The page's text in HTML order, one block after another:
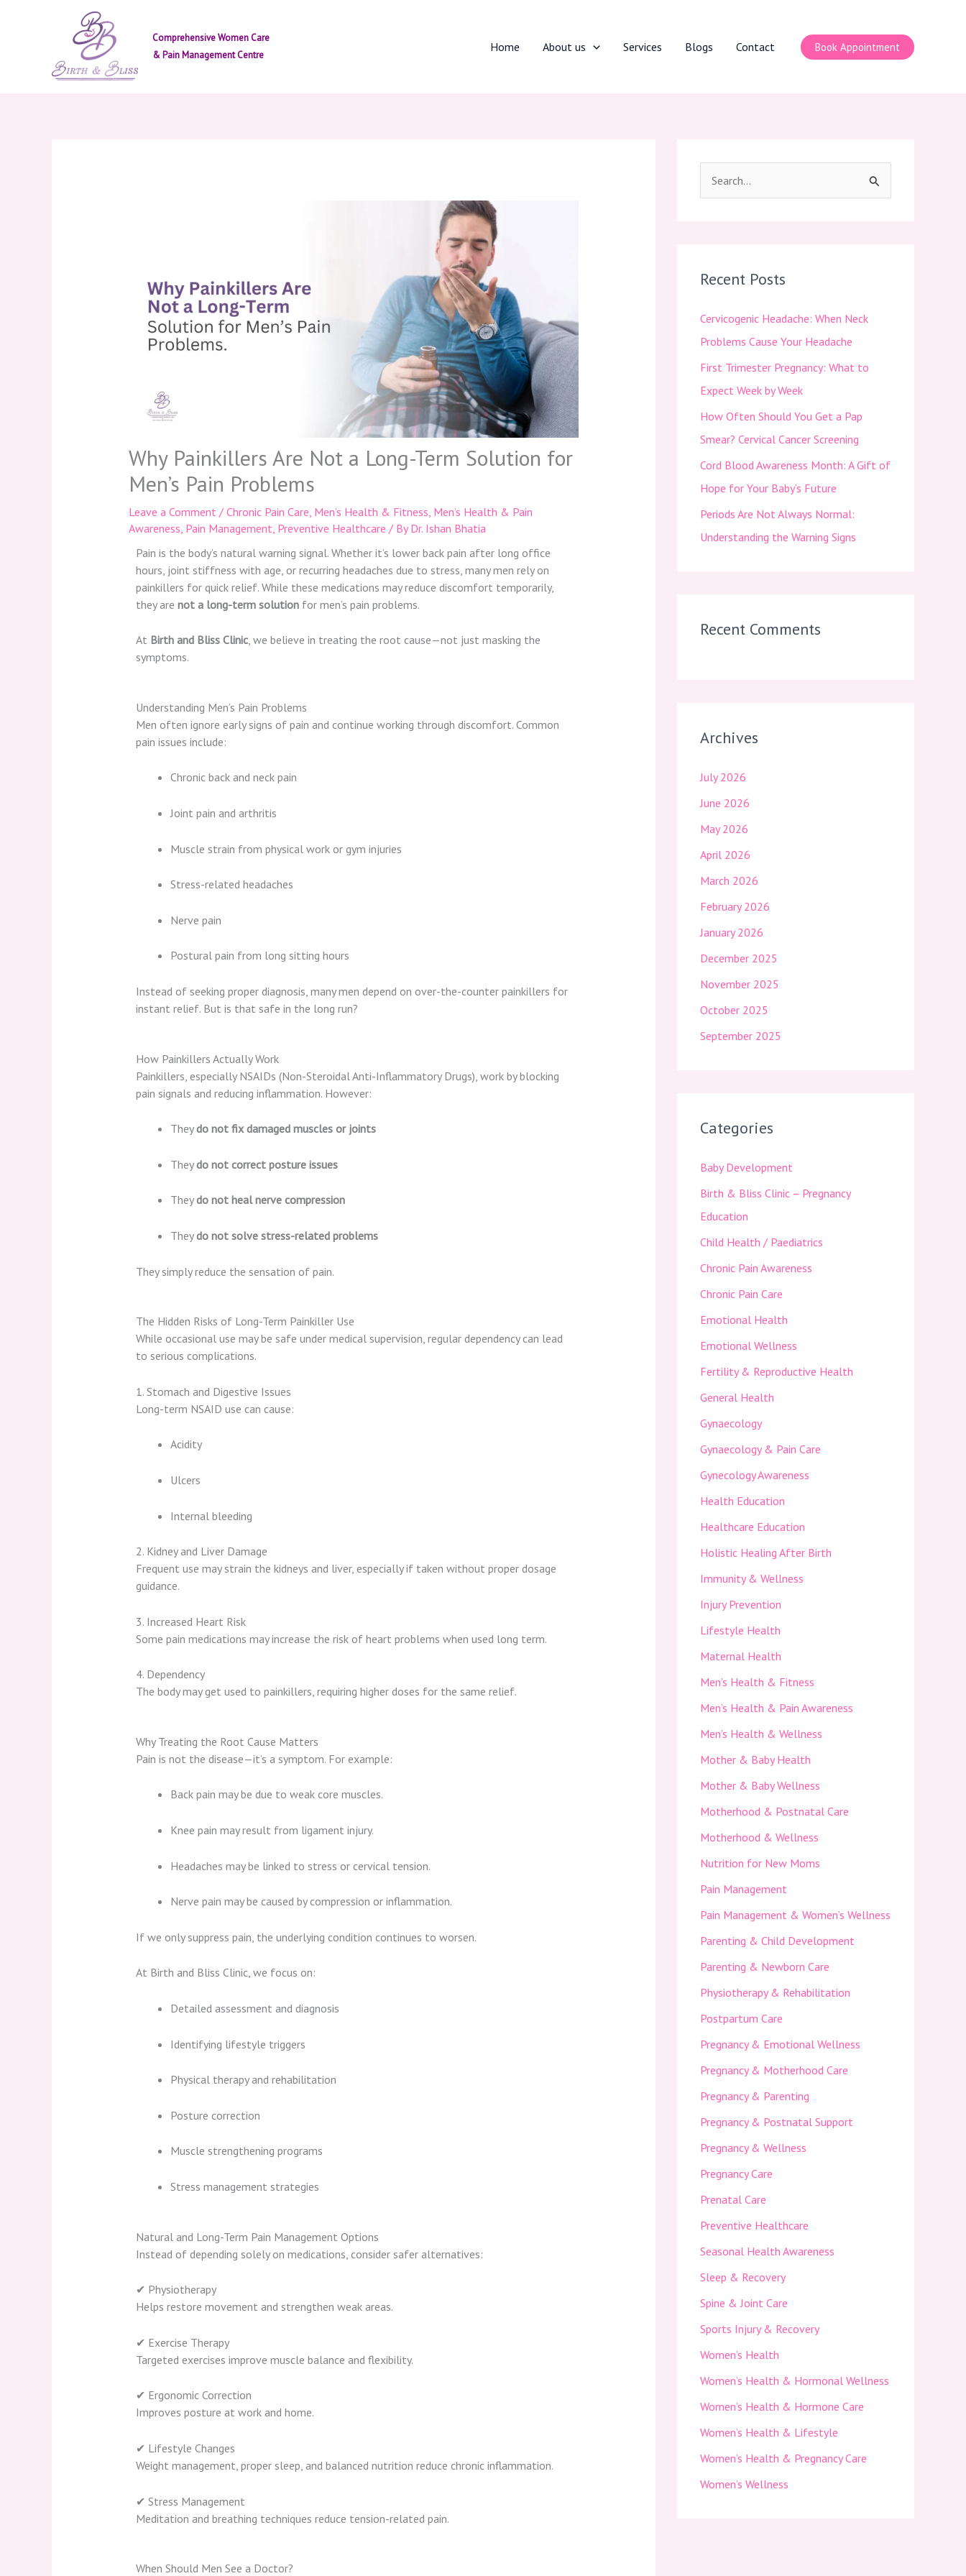
Comprehensive Women Care
& Pain Management Centre
Home About us Services Blogs Contact Book Appointment
Why Painkillers Are Not a Long-Term Solution for
Men’s Pain Problems
Leave a Comment / Chronic Pain Care Men’s Health & Fitness Men’s Health & Pain
Awareness Pain Management Preventive Healthcare / By Dr. Ishan Bhatia
Pain is the body’s natural warning signal. Whether it’s lower back pain after long office
hours, joint stiffness with age, or recurring headaches due to stress, many men rely on
painkillers for quick relief. While these medications may reduce discomfort temporarily,
they are not a long-term solutionfor men’s pain problems.
At Birth and Bliss Clinic, we believe in treating the root cause—not just masking the
symptoms.
Understanding Men’s Pain Problems
Men often ignore early signs of pain and continue working through discomfort. Common
pain issues include:
Chronic back and neck pain
Joint pain and arthritis
Muscle strain from physical work or gym injuries
Stress-related headaches
Nerve pain
Postural pain from long sitting hours
Instead of seeking proper diagnosis, many men depend on over-the-counter painkillers for
instant relief. But is that safe in the long run?
How Painkillers Actually Work
Painkillers, especially NSAIDs (Non-Steroidal Anti-Inflammatory Drugs), work by blocking
pain signals and reducing inflammation. However:
Theydo not fix damaged muscles or joints
Theydo not correct posture issues
Theydo not heal nerve compression
Theydo not solve stress-related problems
They simply reduce the sensation of pain.
The Hidden Risks of Long-Term Painkiller Use
While occasional use may be safe under medical supervision, regular dependency can lead
to serious complications.
1. Stomach and Digestive Issues
Long-term NSAID use can cause:
Acidity
Ulcers
Internal bleeding
2. Kidney and Liver Damage
Frequent use may strain the kidneys and liver, especially if taken without proper dosage
guidance.
3. Increased Heart Risk
Some pain medications may increase the risk of heart problems when used long term.
4. Dependency
The body may get used to painkillers, requiring higher doses for the same relief.
Why Treating the Root Cause Matters
Pain is not the disease—it’s a symptom. For example:
Back pain may be due to weak core muscles.
Knee pain may result from ligament injury.
Headaches may be linked to stress or cervical tension.
Nerve pain may be caused by compression or inflammation.
If we only suppress pain, the underlying condition continues to worsen.
At Birth and Bliss Clinic, we focus on:
Detailed assessment and diagnosis
Identifying lifestyle triggers
Physical therapy and rehabilitation
Posture correction
Muscle strengthening programs
Stress management strategies
Natural and Long-Term Pain Management Options
Instead of depending solely on medications, consider safer alternatives:
✔ Physiotherapy
Helps restore movement and strengthen weak areas.
✔ Exercise Therapy
Targeted exercises improve muscle balance and flexibility.
✔ Ergonomic Correction
Improves posture at work and home.
✔ Lifestyle Changes
Weight management, proper sleep, and balanced nutrition reduce chronic inflammation.
✔ Stress Management
Meditation and breathing techniques reduce tension-related pain.
When Should Men See a Doctor?
c
f
o
r
:
Recent Posts
Cervicogenic Headache: When Neck
Problems Cause Your Headache
First Trimester Pregnancy: What to
Expect Week by Week
How Often Should You Get a Pap
Smear? Cervical Cancer Screening
Cord Blood Awareness Month: A Gift of
Hope for Your Baby’s Future
Periods Are Not Always Normal:
Understanding the Warning Signs
Recent Comments
Archives
July 2026
June 2026
May 2026
April 2026
March 2026
February 2026
January 2026
December 2025
November 2025
October 2025
September 2025
Categories
Baby Development
Birth & Bliss Clinic – Pregnancy
Education
Child Health / Paediatrics
Chronic Pain Awareness
Chronic Pain Care
Emotional Health
Emotional Wellness
Fertility & Reproductive Health
General Health
Gynaecology
Gynaecology & Pain Care
Gynecology Awareness
Health Education
Healthcare Education
Holistic Healing After Birth
Immunity & Wellness
Injury Prevention
Lifestyle Health
Maternal Health
Men’s Health & Fitness
Men’s Health & Pain Awareness
Men’s Health & Wellness
Mother & Baby Health
Mother & Baby Wellness
Motherhood & Postnatal Care
Motherhood & Wellness
Nutrition for New Moms
Pain Management
Pain Management & Women’s Wellness
Parenting & Child Development
Parenting & Newborn Care
Physiotherapy & Rehabilitation
Postpartum Care
Pregnancy & Emotional Wellness
Pregnancy & Motherhood Care
Pregnancy & Parenting
Pregnancy & Postnatal Support
Pregnancy & Wellness
Pregnancy Care
Prenatal Care
Preventive Healthcare
Seasonal Health Awareness
Sleep & Recovery
Spine & Joint Care
Sports Injury & Recovery
Women’s Health
Women’s Health & Hormonal Wellness
Women’s Health & Hormone Care
Women’s Health & Lifestyle
Women’s Health & Pregnancy Care
Women’s Wellness